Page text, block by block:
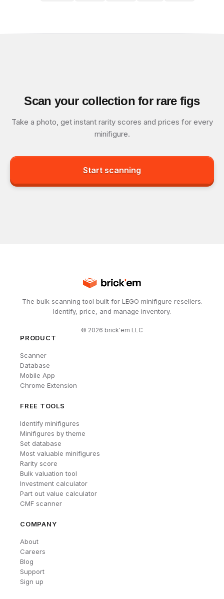
Scan your collection for rare figs
Take a photo, get instant rarity scores and prices for every
minifigure.
Start scanning
The bulk scanning tool built for LEGO minifigure resellers.
Identify, price, and manage inventory.
© 2026 brick'em LLC
PRODUCT
Scanner
Database
Mobile App
Chrome Extension
FREE TOOLS
Identify minifigures
Minifigures by theme
Set database
Most valuable minifigures
Rarity score
Bulk valuation tool
Investment calculator
Part out value calculator
CMF scanner
COMPANY
About
Careers
Blog
Support
Sign up